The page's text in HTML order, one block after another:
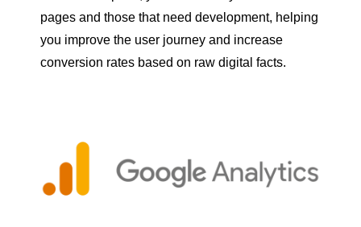
pages and those that need development, helping
you improve the user journey and increase
conversion rates based on raw digital facts.